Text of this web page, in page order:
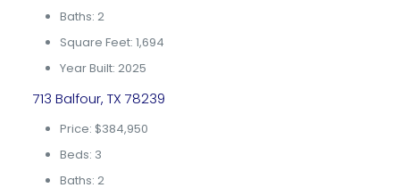
Baths: 2
Square Feet: 1,694
Year Built: 2025
713 Balfour, TX 78239
Price: $384,950
Beds: 3
Baths: 2